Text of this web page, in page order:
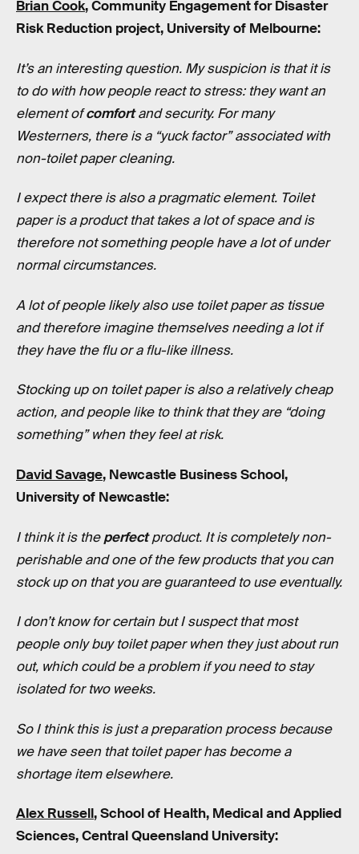
Brian Cook, Community Engagement for Disaster
Risk Reduction project, University of Melbourne:
It’s an interesting question. My suspicion is that it is
to do with how people react to stress: they want an
element ofcomfortand security. For many
Westerners, there is a “yuck factor” associated with
non-toilet paper cleaning.
I expect there is also a pragmatic element. Toilet
paper is a product that takes a lot of space and is
therefore not something people have a lot of under
normal circumstances.
A lot of people likely also use toilet paper as tissue
and therefore imagine themselves needing a lot if
they have the flu or a flu-like illness.
Stocking up on toilet paper is also a relatively cheap
action, and people like to think that they are “doing
something” when they feel at risk.
David Savage, Newcastle Business School,
University of Newcastle:
I think it is theperfectproduct. It is completely non-
perishable and one of the few products that you can
stock up on that you are guaranteed to use eventually.
I don’t know for certain but I suspect that most
people only buy toilet paper when they just about run
out, which could be a problem if you need to stay
isolated for two weeks.
So I think this is just a preparation process because
we have seen that toilet paper has become a
shortage item elsewhere.
Alex Russell, School of Health, Medical and Applied
Sciences, Central Queensland University: